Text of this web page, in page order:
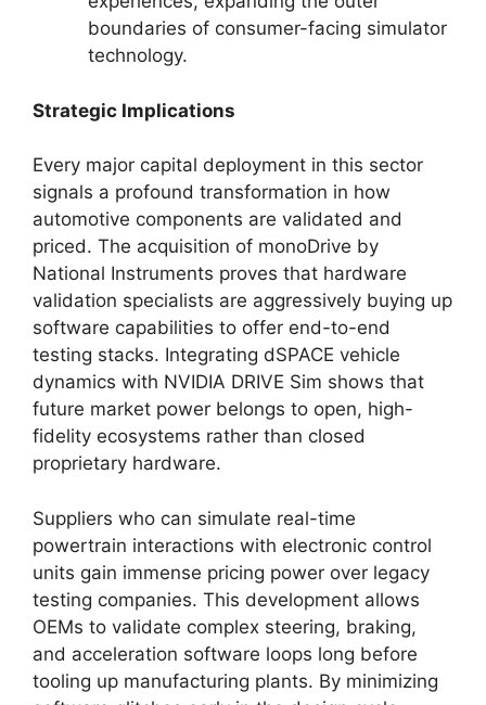
boundaries of consumer-facing simulator
technology.
Strategic Implications
Every major capital deployment in this sector
signals a profound transformation in how
automotive components are validated and
priced. The acquisition of monoDrive by
National Instruments proves that hardware
validation specialists are aggressively buying up
software capabilities to offer end-to-end
testing stacks. Integrating dSPACE vehicle
dynamics with NVIDIA DRIVE Sim shows that
future market power belongs to open, high-
fidelity ecosystems rather than closed
proprietary hardware.
Suppliers who can simulate real-time
powertrain interactions with electronic control
units gain immense pricing power over legacy
testing companies. This development allows
OEMs to validate complex steering, braking,
and acceleration software loops long before
tooling up manufacturing plants. By minimizing